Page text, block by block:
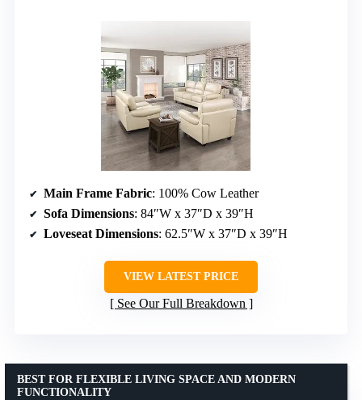
Main Frame Fabric: 100% Cow Leather
Sofa Dimensions: 84″W x 37″D x 39″H
Loveseat Dimensions: 62.5″W x 37″D x 39″H
VIEW LATEST PRICE
See Our Full Breakdown
BEST FOR FLEXIBLE LIVING SPACE AND MODERN
FUNCTIONALITY